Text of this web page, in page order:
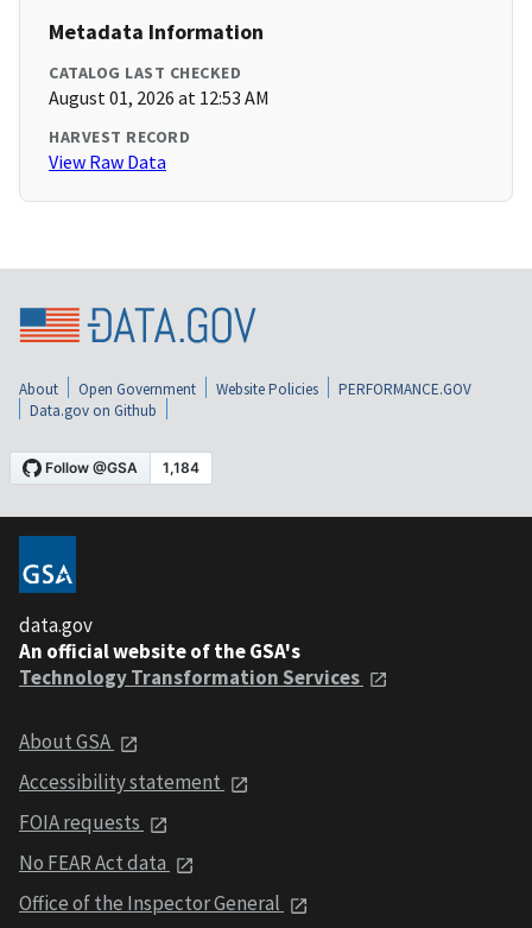
Metadata Information
CATALOG LAST CHECKED
August 01, 2026 at 12:53 AM
HARVEST RECORD
View Raw Data
About Open Government Website Policies
PERFORMANCE.GOV
Data.gov on Github
data.gov
An official website of the GSA's
Technology Transformation Services
About GSA
Accessibility statement
FOIA requests
No FEAR Act data
Office of the Inspector General